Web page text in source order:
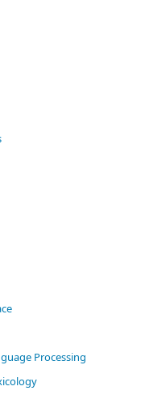
Processing